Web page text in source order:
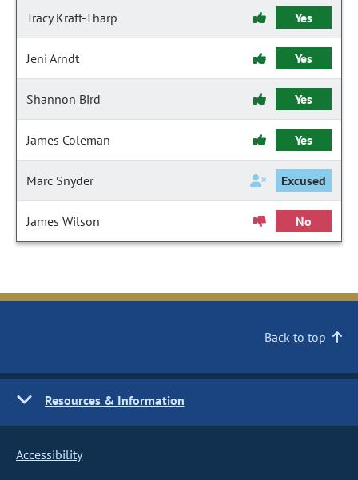
Tracy Kraft-Tharp Yes
Jeni Arndt Yes
Shannon Bird Yes
James Coleman Yes
Marc Snyder Excused
James Wilson No
Back to top
Resources & Information
Accessibility